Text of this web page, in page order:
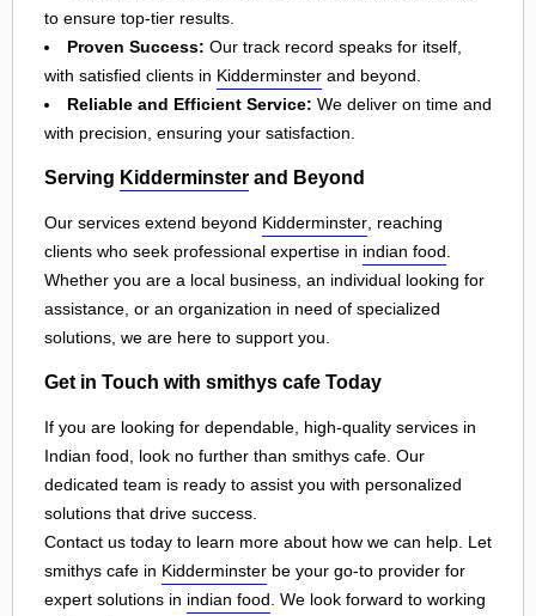
to ensure top-tier results.
Proven Success: Our track record speaks for itself,
with satisfied clients in Kidderminster and beyond.
Reliable and Efficient Service: We deliver on time and
with precision, ensuring your satisfaction.
Serving Kidderminster and Beyond
Our services extend beyond Kidderminster , reaching
clients who seek professional expertise in indian food
Whether you are a local business, an individual looking for
assistance, or an organization in need of specialized
solutions, we are here to support you.
Get in Touch with smithys cafe Today
If you are looking for dependable, high-quality services in
Indian food, look no further than smithys cafe. Our
dedicated team is ready to assist you with personalized
solutions that drive success.
Contact us today to learn more about how we can help. Let
smithys cafe in Kidderminster be your go-to provider for
expert solutions in indian food . We look forward to working